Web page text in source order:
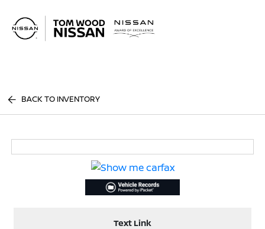
BACK TO INVENTORY
Text Link